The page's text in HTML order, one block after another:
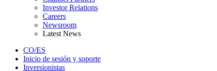
Investor Relations
Careers
Newsroom
Latest News
CO/ES
Inicio de sesión y soporte
Inversionistas